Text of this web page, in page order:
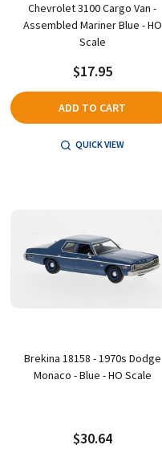
Chevrolet 3100 Cargo Van -
Assembled Mariner Blue - HO
Scale
$17.95
ADD TO CART
QUICK VIEW
Brekina 18158 - 1970s Dodge
Monaco - Blue - HO Scale
$30.64